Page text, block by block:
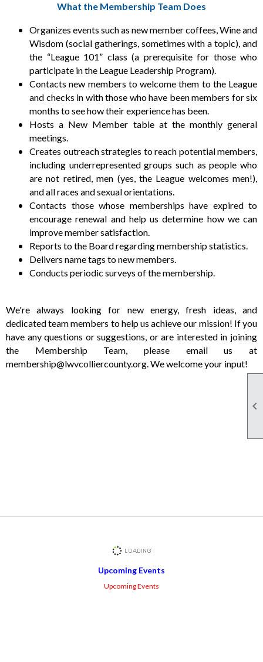

What the Membership Team Does
Organizes events such as new member coffees, Wine and
Wisdom (social gatherings, sometimes with a topic), and
the “League 101” class (a prerequisite for those who
participate in the League Leadership Program).
Contacts new members to welcome them to the League
and checks in with those who have been members for six
months to see how their experience has been.
Hosts a New Member table at the monthly general
meetings.
Creates outreach strategies to reach potential members,
including underrepresented groups such as people who
are not retired, men (yes, the League welcomes men!),
and all races and sexual orientations.
Contacts those whose memberships have expired to
encourage renewal and help us determine how we can
improve member satisfaction.
Reports to the Board regarding membership statistics.
Delivers name tags to new members.
Conducts periodic surveys of the membership.
We're always looking for new energy, fresh ideas, and
dedicated team members to help us achieve our mission! If you
have any questions or suggestions, or are interested in joining
the Membership Team, please email us at
membership@lwvcolliercounty.org. We welcome your input!
Upcoming Events
Upcoming Events